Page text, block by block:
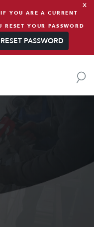
YOU ARE A CURRENT
YOUR PASSWORD
RESET PASSWORD
x